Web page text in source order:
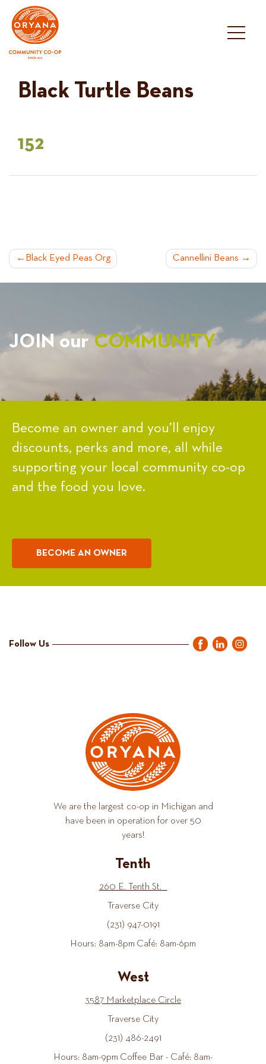
content
Black Turtle Beans
152
POST
NAVIGATION
Black Eyed Peas Org Cannellini Beans
JOIN ourCOMMUNITY
Become an owner and you’ll enjoy
discounts, perks and more, all while
supporting your local community co-op
and the food you love.
BECOME AN OWNER
Follow Us
We are the largest co-op in Michigan and
have been in operation for over 50
years!
Tenth
260 E. Tenth St.
Traverse City
(231) 947-0191
Hours: 8am-8pm Café: 8am-6pm
West
3587 Marketplace Circle
Traverse City
(231) 486-2491
Hours: 8am-9pm Coffee Bar - Café: 8am-